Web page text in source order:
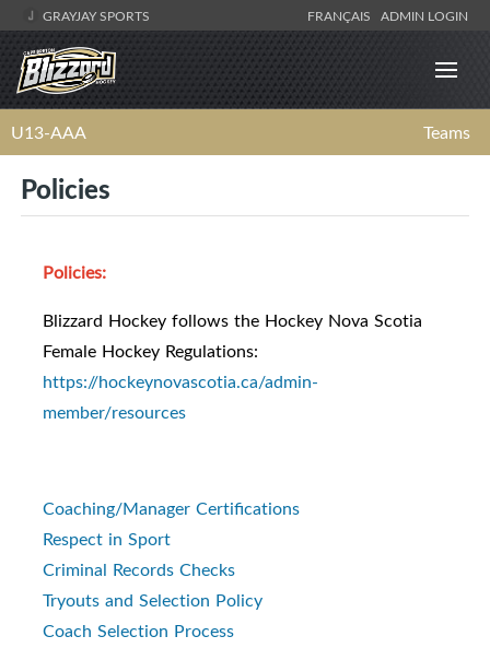
GRAYJAY SPORTS FRANÇAIS ADMIN LOGIN
U13-AAA Teams
Policies
Policies:
Blizzard Hockey follows the Hockey Nova Scotia
Female Hockey Regulations:
https://hockeynovascotia.ca/admin-
member/resources
Coaching/Manager Certifications
Respect in Sport
Criminal Records Checks
Tryouts and Selection Policy
Coach Selection Process